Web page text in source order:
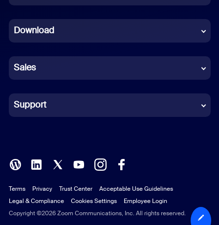
French
German
Indonesian
Italian
Polish
Portuguese (Brazil)
Russian
Download
Sales
Support
Copyright ©2026 Zoom Communications, Inc. All rights reserved.
Terms Privacy Trust Center
Acceptable Use Guidelines
Legal & Compliance
Cookies Settings Employee Login